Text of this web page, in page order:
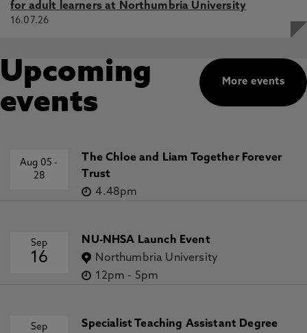
for adult learners at Northumbria University
16.07.26
More events
Upcoming
events
Aug 05-
28
The Chloe and Liam Together Forever
Trust
4.48pm
Sep
16
NU-NHSA Launch Event
Northumbria University
12pm - 5pm
Sep
Specialist Teaching Assistant Degree